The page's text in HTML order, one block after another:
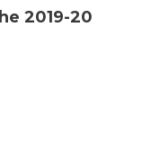
2019-20